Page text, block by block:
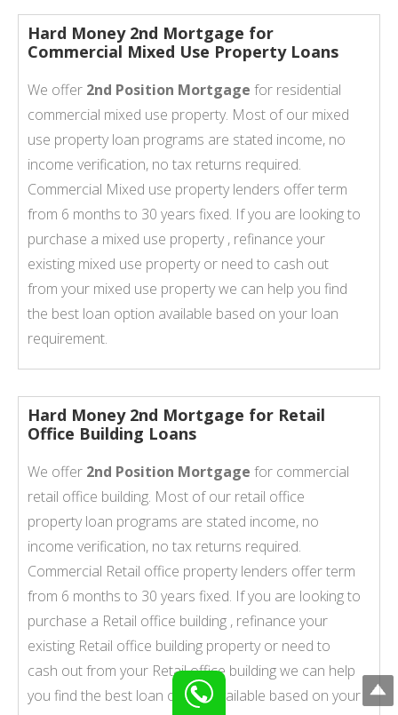
Hard Money 2nd Mortgage for
Commercial Mixed Use Property Loans
We offer 2nd Position Mortgage for residential
commercial mixed use property. Most of our mixed
use property loan programs are stated income, no
income verification, no tax returns required.
Commercial Mixed use property lenders offer term
from 6 months to 30 years fixed. If you are looking to
purchase a mixed use property , refinance your
existing mixed use property or need to cash out
from your mixed use property we can help you find
the best loan option available based on your loan
requirement.
Hard Money 2nd Mortgage for Retail
Office Building Loans
We offer 2nd Position Mortgage for commercial
retail office building. Most of our retail office
property loan programs are stated income, no
income verification, no tax returns required.
Commercial Retail office property lenders offer term
from 6 months to 30 years fixed. If you are looking to
purchase a Retail office building , refinance your
existing Retail office building property or need to
cash out from your Retail office building we can help
you find the best loan option available based on your